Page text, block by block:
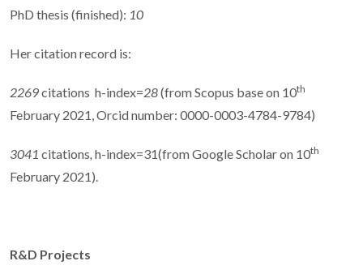
PhD thesis (finished): 10
Her citation record is:
2269citations h-index=28(from Scopus base on 10th
February 2021, Orcid number: 0000-0003-4784-9784)
3041 citations h-index=31(from Google Scholar on 10th
February 2021).
R&D Projects